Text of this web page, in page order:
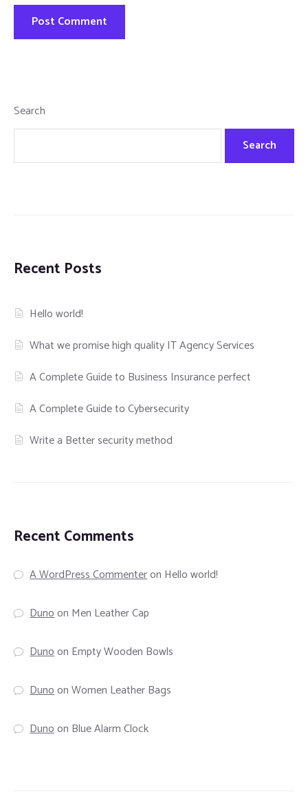
Search
Search
Recent Posts
Hello world!
What we promise high quality IT Agency Services
A Complete Guide to Business Insurance perfect
A Complete Guide to Cybersecurity
Write a Better security method
Recent Comments
A WordPress Commenteron Hello world!
Dunoon Men Leather Cap
Dunoon Empty Wooden Bowls
DunoonWomen Leather Bags
Dunoon Blue Alarm Clock